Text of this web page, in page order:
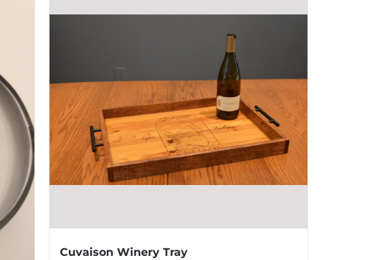
Cuvaison Winery Tray